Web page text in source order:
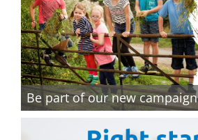
Be part of our new campaign